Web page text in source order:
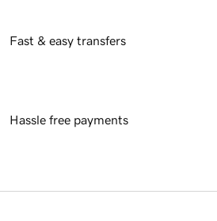
Fast & easy transfers
Hassle free payments